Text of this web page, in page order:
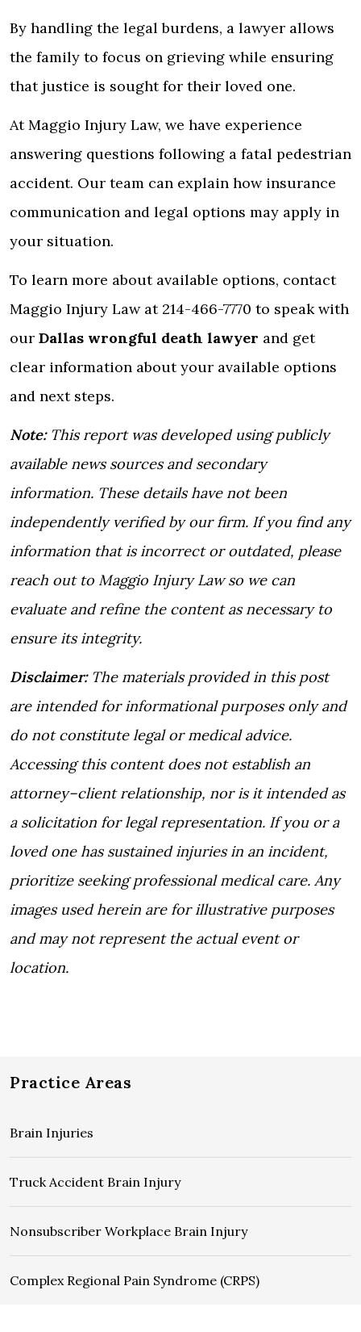
By handling the legal burdens, a lawyer allows
the family to focus on grieving while ensuring
that justice is sought for their loved one.
At Maggio Injury Law, we have experience
answering questions following a fatal pedestrian
accident. Our team can explain how insurance
communication and legal options may apply in
your situation.
To learn more about available options, contact
Maggio Injury Law at 214-466-7770 to speak with
our Dallas wrongful death lawyer and get
clear information about your available options
and next steps.
Note:This report was developed using publicly
available news sources and secondary
information. These details have not been
independently verified by our firm. If you find any
information that is incorrect or outdated, please
reach out to Maggio Injury Law so we can
evaluate and refine the content as necessary to
ensure its integrity.
Disclaimer:The materials provided in this post
are intended for informational purposes only and
do not constitute legal or medical advice.
Accessing this content does not establish an
attorney–client relationship, nor is it intended as
a solicitation for legal representation. If you or a
loved one has sustained injuries in an incident,
prioritize seeking professional medical care. Any
images used herein are for illustrative purposes
and may not represent the actual event or
location.
Practice Areas
Brain Injuries
Truck Accident Brain Injury
Nonsubscriber Workplace Brain Injury
Complex Regional Pain Syndrome (CRPS)